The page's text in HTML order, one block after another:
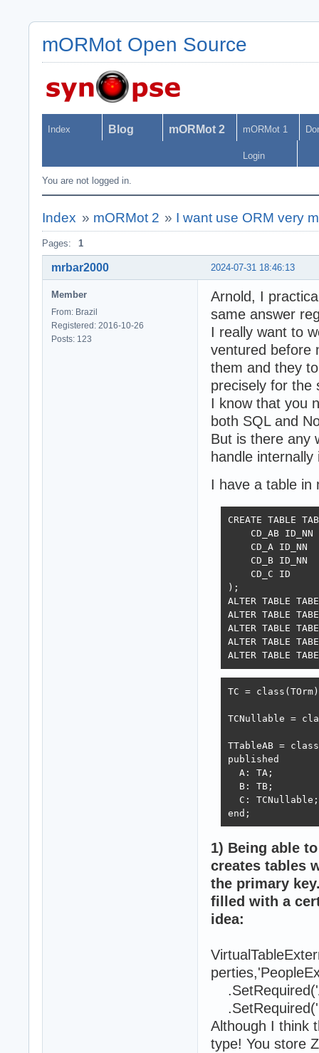
mORMot Open Source
Index Blog mORMot 2 mORMot 1
Login
You are not logged in.
Index » mORMot 2 » I want use ORM very
Pages: 1
2024-07-31 18:46:13
mrbar2000
Member
From: Brazil
Registered: 2016-10-26
Posts: 123
Arnold, I
same answer
I really want to
ventured before
them and they
precisely for the
I know that you
both SQL and
But is there any
handle
I have a table in
CREATE TABLE
CD_AB ID_NN
CD_A ID_NN
CD_B ID_NN
CD_C ID
);
ALTER TABLE
ALTER TABLE
ALTER TABLE
ALTER TABLE
ALTER TABLE
TC =
TCNullable =
TTableAB =
published
  A: TA;
  B: TB;
  C: TCNullable;
end;
1) Being able
creates tables
the primary
filled with a
idea:
Although I think
type! You store